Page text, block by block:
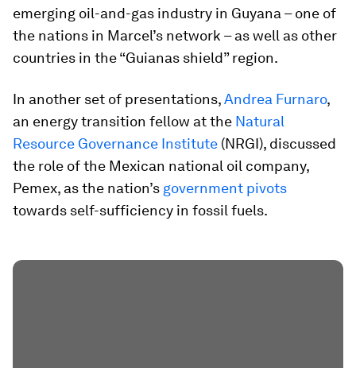
emerging oil-and-gas industry in Guyana – one of
the nations in Marcel’s network – as well as other
countries in the “Guianas shield” region.
In another set of presentations,Andrea Furnaro,
an energy transition fellow at the Natural
Resource Governance Institute (NRGI), discussed
the role of the Mexican national oil company,
Pemex, as the nation’s government pivots
towards self-sufficiency in fossil fuels.